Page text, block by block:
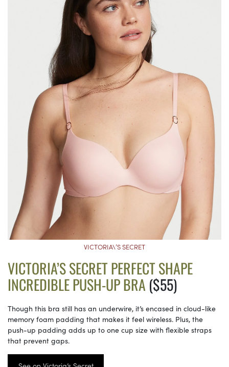
VICTORIA\’S SECRET
VICTORIA’S SECRET PERFECT SHAPE
INCREDIBLE PUSH-UP BRA($55)
Though this bra still has an underwire, it’s encased in cloud-like
memory foam padding that makes it feel wireless. Plus, the
push-up padding adds up to one cup size with flexible straps
that prevent gaps.